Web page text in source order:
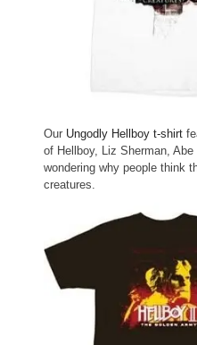
Our Ungodly Hellboy t-shirt
of Hellboy, Liz Sherman, Abe
wondering why people think
creatures.